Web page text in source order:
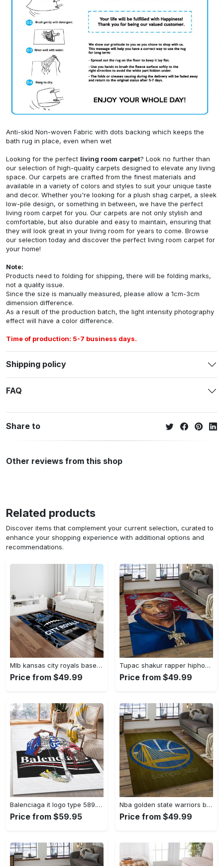
Anti-skid Non-woven Fabric with dots backing which keeps the
bath rug in place, even when wet
Looking for the perfect living room carpet? Look no further than
our selection of high-quality carpets designed to elevate any living
space. Our carpets are crafted from the finest materials and
available in a variety of colors and styles to suit your unique taste
and decor. Whether you're looking for a plush shag carpet, a sleek
low-pile design, or something in between, we have the perfect
living room carpet for you. Our carpets are not only stylish and
comfortable, but also durable and easy to maintain, ensuring that
they will look great in your living room for years to come. Browse
our selection today and discover the perfect living room carpet for
your home!
Note:
Products need to folding for shipping, there will be folding marks,
not a quality issue.
Since the size is manually measured, please allow a 1cm-3cm
dimension difference.
As a result of the production batch, the light intensity photography
effect will have a color difference.
Time of production: 5-7 business days.
Shipping policy
FAQ
Share to
Other reviews from this shop
Related products
Discover items that complement your current selection, curated to
enhance your shopping experience with additional options and
recommendations.
Mlb kansas city royals baseball team logo rectangle area rug kcr01 Rectangle Rug
Price from $49.99
Tupac shakur rapper hiphop music rap carpet area rug home decor gift for fans gift for friends ts52 Rectangle Rug
Price from $49.99
Balenciaga it logo type 589. Upgrade Your Living Room with Luxury Home Decor: Area Carpets, Floor Decor, Door Mats, and Hot Gift Items with style a High-End Fashion Brand Rectangle Rug
Price from $59.95
Nba golden state warriors basketball legend team logo rectangle area gsw43 Rectangle Rug
Price from $49.99